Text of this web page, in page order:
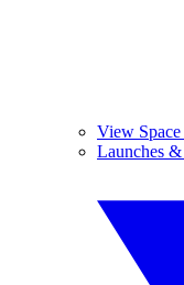
View
Launches